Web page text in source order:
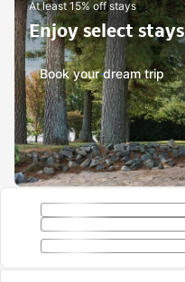
At least 15% off stays
Enjoy select stays
Book your dream trip